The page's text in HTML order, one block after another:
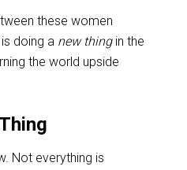
these women
doing a new thingin the
the world upside
Not everything is